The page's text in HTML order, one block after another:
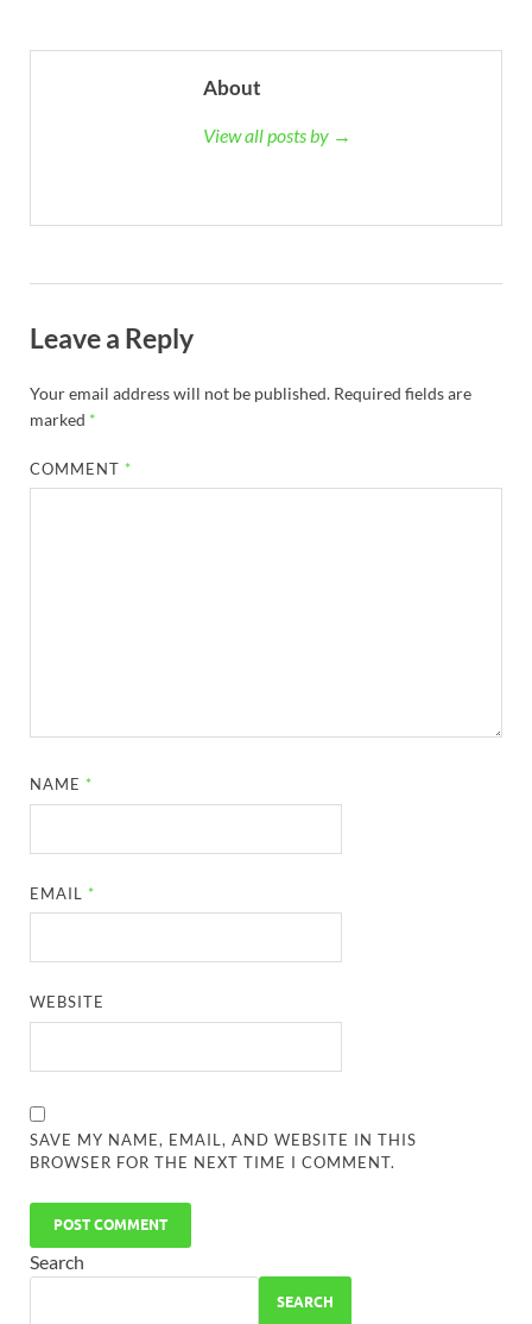
About
View all posts by →
Leave a Reply
Your email address will not be published. Required fields are
marked *
COMMENT *
NAME *
EMAIL *
WEBSITE
SAVE MY NAME, EMAIL, AND WEBSITE IN THIS
BROWSER FOR THE NEXT TIME I COMMENT.
Search
SEARCH